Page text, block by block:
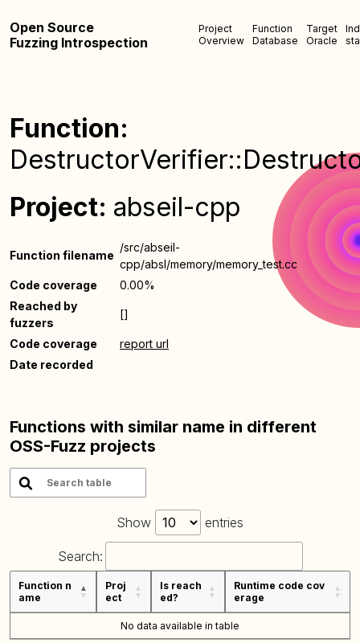
Open Source
Fuzzing Introspection
Project
Overview
Function
Database
Target
Oracle
Function:
Project: abseil-cpp
Function filename
/src/abseil-
cpp/absl/memory/memory_test.cc
Code coverage
0.00%
Reached by
fuzzers
[]
Code coverage
report url
Date recorded
Functions with similar name in different
OSS-Fuzz projects
Show entries
Search:
Function n
ame
Proj
ect
Is reach
ed?
Runtime code cov
erage
No data available in table